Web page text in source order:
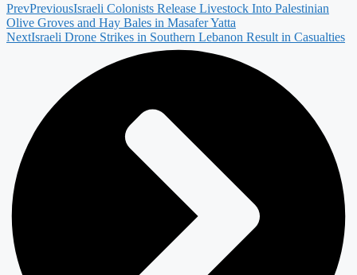
PrevPreviousIsraeli Colonists Release Livestock Into Palestinian
Olive Groves and Hay Bales in Masafer Yatta
NextIsraeli Drone Strikes in Southern Lebanon Result in Casualties